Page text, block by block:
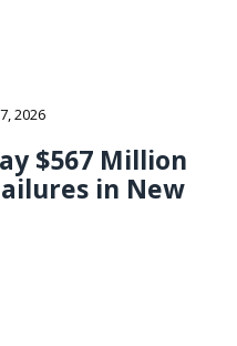
2026
$567 Million
in New